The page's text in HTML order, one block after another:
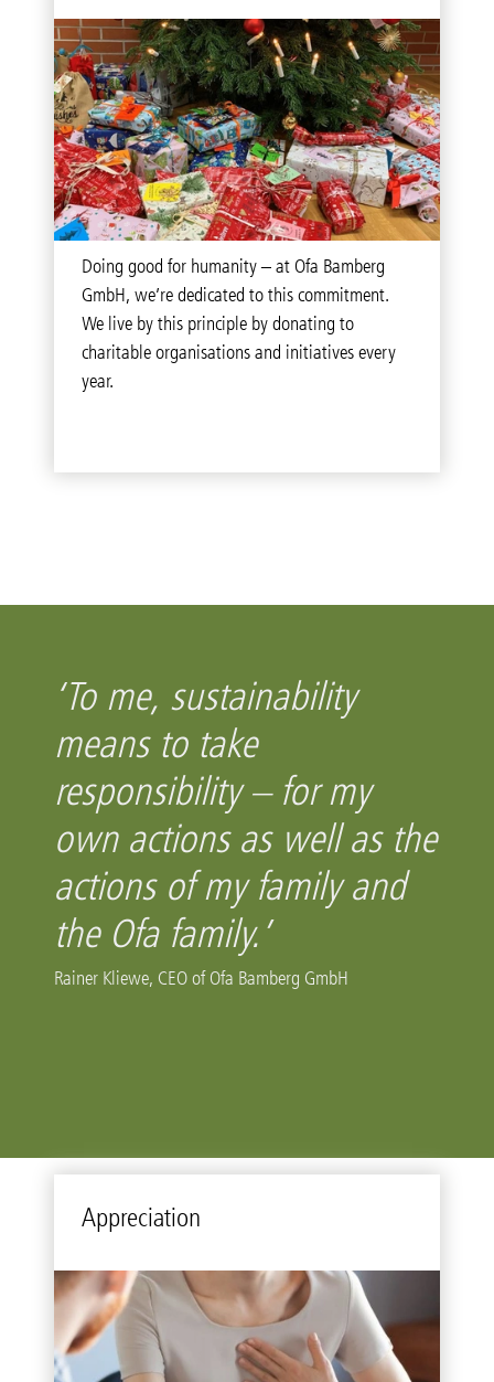
Doing good for humanity – at Ofa Bamberg
GmbH, we’re dedicated to this commitment.
We live by this principle by donating to
charitable organisations and initiatives every
year.
‘To me, sustainability
means to take
responsibility – for my
own actions as well as the
actions of my family and
the Ofa family.’
Rainer Kliewe, CEO of Ofa Bamberg GmbH
Ap­pre­ci­a­tion